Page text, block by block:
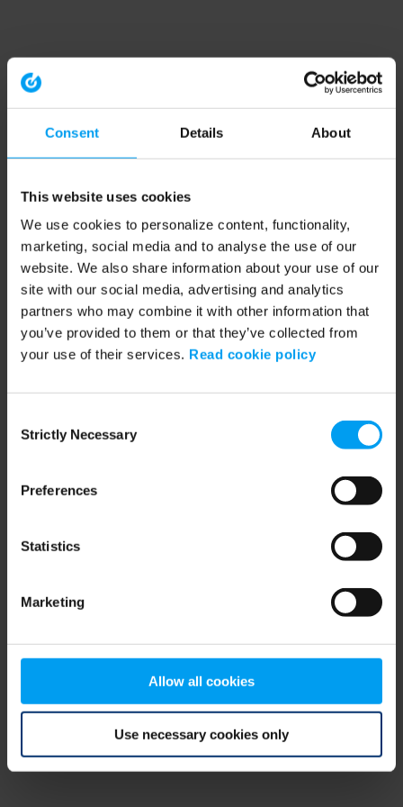
Consent Details About
This website uses cookies
We use cookies to personalize content, functionality,
marketing, social media and to analyse the use of our
website. We also share information about your use of our
site with our social media, advertising and analytics
partners who may combine it with other information that
you’ve provided to them or that they’ve collected from
your use of their services. Read cookie policy
Selection
Strictly Necessary
Preferences
Statistics
Marketing
Allow all cookies
Use necessary cookies only